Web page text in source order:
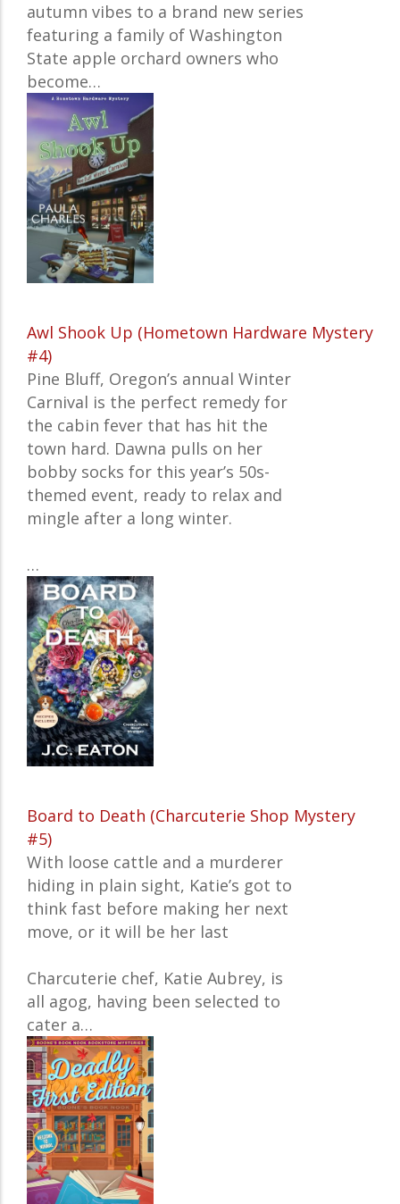
autumn vibes to a brand new series
featuring a family of Washington
State apple orchard owners who
become…
Awl Shook Up (Hometown Hardware Mystery
#4)
Pine Bluff, Oregon’s annual Winter
Carnival is the perfect remedy for
the cabin fever that has hit the
town hard. Dawna pulls on her
bobby socks for this year’s 50s-
themed event, ready to relax and
mingle after a long winter.
…
Board to Death (Charcuterie Shop Mystery
#5)
With loose cattle and a murderer
hiding in plain sight, Katie’s got to
think fast before making her next
move, or it will be her last
Charcuterie chef, Katie Aubrey, is
all agog, having been selected to
cater a…